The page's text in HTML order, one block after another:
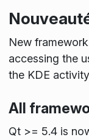
New
accessing the
the KDE
All
Qt >= 5.4 is